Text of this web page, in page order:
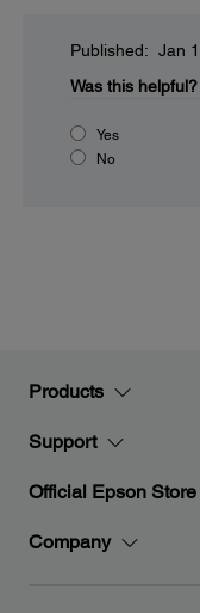
Published: Jan
Was this helpful?
Yes
No
Products
Support
Official Epson Store
Company